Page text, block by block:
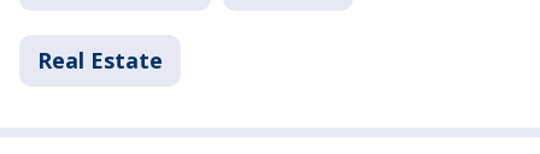
Real Estate